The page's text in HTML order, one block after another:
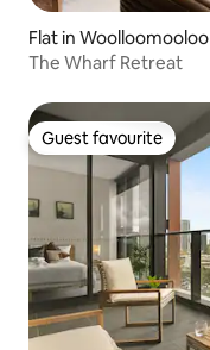
Flat in Woolloomooloo
The Wharf Retreat
Guest favourite
Guest favourite